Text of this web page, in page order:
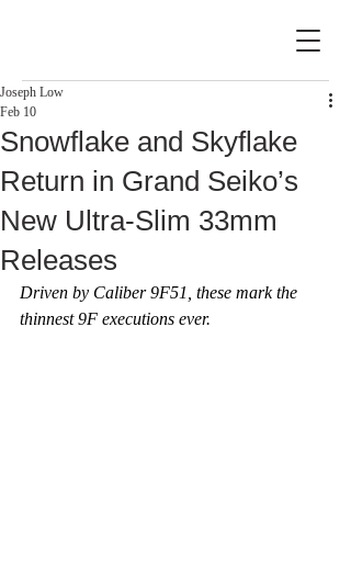
Snowflake and Skyflake
Return in Grand Seiko’s
New Ultra-Slim 33mm
Releases
Joseph Low
Feb 10
Driven by Caliber 9F51, these mark the
thinnest 9F executions ever.